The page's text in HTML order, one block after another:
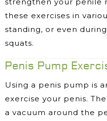
these exercises in
standing, or even
squats.
Penis Pump
Using a penis pump is
exercise your penis.
a vacuum around the